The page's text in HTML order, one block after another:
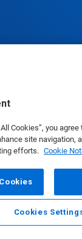
Cookies”, you
site navigation,
efforts. Cookie
Cookies
Email
© Ecolab Inc.
|Privacy